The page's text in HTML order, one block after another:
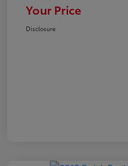
Your Price
Disclosure